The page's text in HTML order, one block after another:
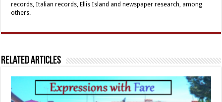
records, Italian records, Ellis Island and newspaper research, among
others.
Related Articles